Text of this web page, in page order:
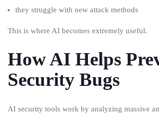
they struggle with new attack methods
This is where AI becomes extremely useful.
How AI Helps
Security Bugs
AI security tools work by analyzing massive